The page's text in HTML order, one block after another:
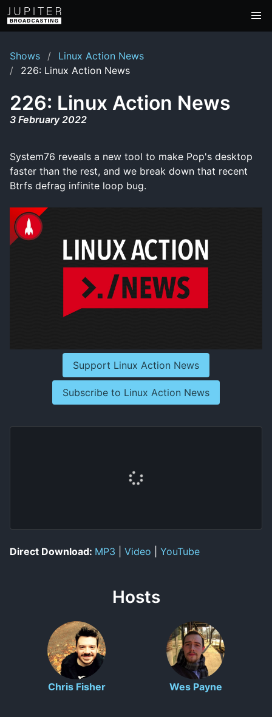
Shows
Linux Action News
226: Linux Action News
226: Linux Action News
3 February 2022
System76 reveals a new tool to make Pop's desktop
faster than the rest, and we break down that recent
Btrfs defrag infinite loop bug.
Support Linux Action News
Subscribe to Linux Action News
Direct Download: MP3 Video YouTube
Hosts
Chris Fisher Wes Payne